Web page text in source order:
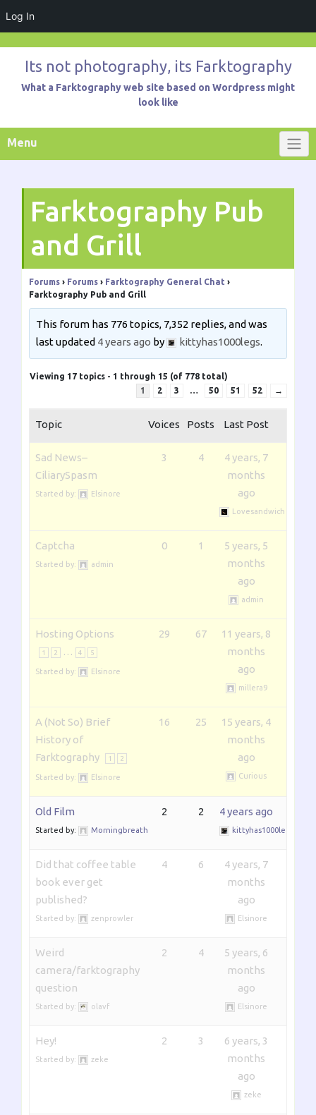
Log In
contentIts not photography, its Farktography
What a Farktography web site based on Wordpress might
look like
Menu
Farktography Pub
and Grill
Forums › Forums › Farktography General Chat ›
Farktography Pub and Grill
This forum has 776 topics, 7,352 replies, and was
last updated 4 years ago by kittyhas1000legs.
Viewing 17 topics - 1 through 15 (of 778 total)
1
2 3 … 50 51 52 →
Topic Voices Posts Last Post
Sad News–
CiliarySpasm
Started by: Elsinore
3 4
4 years, 7
months
ago
Lovesandwich
Captcha
Started by: admin
0 1
5 years, 5
months
ago
admin
Hosting Options
1 2 … 4 5
Started by: Elsinore
29 67
11 years, 8
months
ago
millera9
A (Not So) Brief
History of
Farktography
1 2
Started by: Elsinore
16 25
15 years, 4
months
ago
Curious
Old Film
Started by: Morningbreath
2 2 4 years ago
kittyhas1000legs
Did that coffee table
book ever get
published?
Started by: zenprowler
4 6
4 years, 7
months
ago
Elsinore
Weird
camera/farktography
question
Started by: olavf
2 4
5 years, 6
months
ago
Elsinore
Hey!
Started by: zeke
2 3
6 years, 3
months
ago
zeke